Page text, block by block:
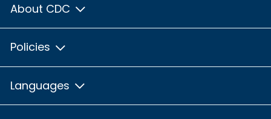
About CDC
Policies
Languages